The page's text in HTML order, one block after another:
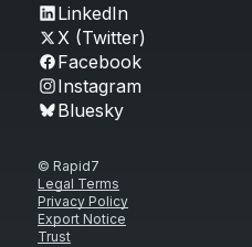
LinkedIn
X (Twitter)
Facebook
Instagram
Bluesky
© Rapid7
Legal Terms
Privacy Policy
Export Notice
Trust